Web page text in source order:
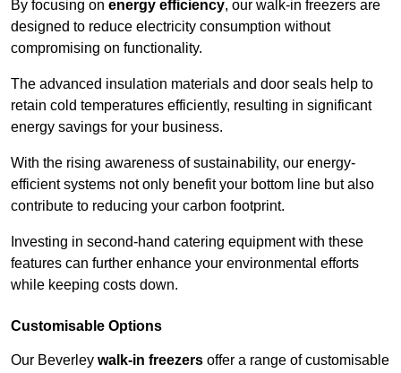
By focusing on energy efficiency, our walk-in freezers are
designed to reduce electricity consumption without
compromising on functionality.
The advanced insulation materials and door seals help to
retain cold temperatures efficiently, resulting in significant
energy savings for your business.
With the rising awareness of sustainability, our energy-
efficient systems not only benefit your bottom line but also
contribute to reducing your carbon footprint.
Investing in second-hand catering equipment with these
features can further enhance your environmental efforts
while keeping costs down.
Customisable Options
Our Beverley walk-in freezers offer a range of customisable